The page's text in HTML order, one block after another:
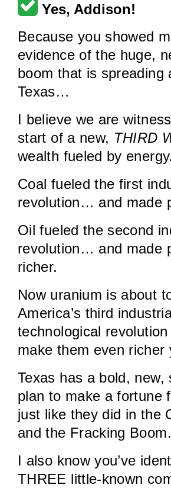
Yes, Addison!
Because you showed
evidence of the huge,
boom that is spreading
Texas…
I believe we are
start of a new, THIRD
wealth fueled by energy.
Coal fueled the first
revolution… and made
Oil fueled the second
revolution… and made
richer.
Now uranium is about
America’s third
technological
make them even richer
Texas has a bold, new,
plan to make a fortune
just like they did in the
and the Fracking Boom.
I also know you’ve
THREE little-known